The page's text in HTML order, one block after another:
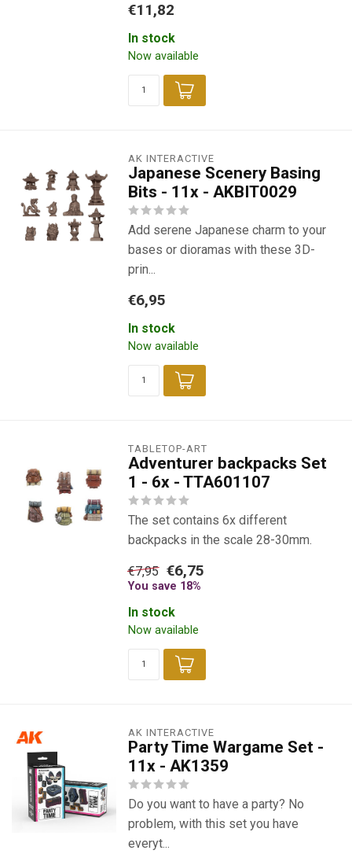
€11,82
In stock
Now available
AK INTERACTIVE
Japanese Scenery Basing
Bits - 11x - AKBIT0029
Add serene Japanese charm to your
bases or dioramas with these 3D-
prin...
€6,95
In stock
Now available
TABLETOP-ART
Adventurer backpacks Set
1 - 6x - TTA601107
The set contains 6x different
backpacks in the scale 28-30mm.
€7,95 €6,75
You save 18%
In stock
Now available
AK INTERACTIVE
Party Time Wargame Set -
11x - AK1359
Do you want to have a party? No
problem, with this set you have
everyt...